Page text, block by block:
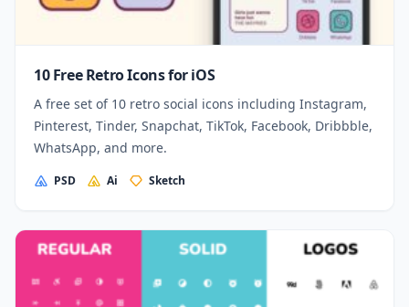
10 Free Retro Icons for iOS
A free set of 10 retro social icons including Instagram,
Pinterest, Tinder, Snapchat, TikTok, Facebook, Dribbble,
WhatsApp, and more.
PSD Ai Sketch